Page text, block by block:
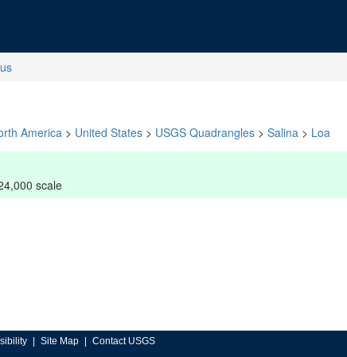
America > United States > USGS Quadrangles > Salina > Loa
scale
Site Map Contact USGS